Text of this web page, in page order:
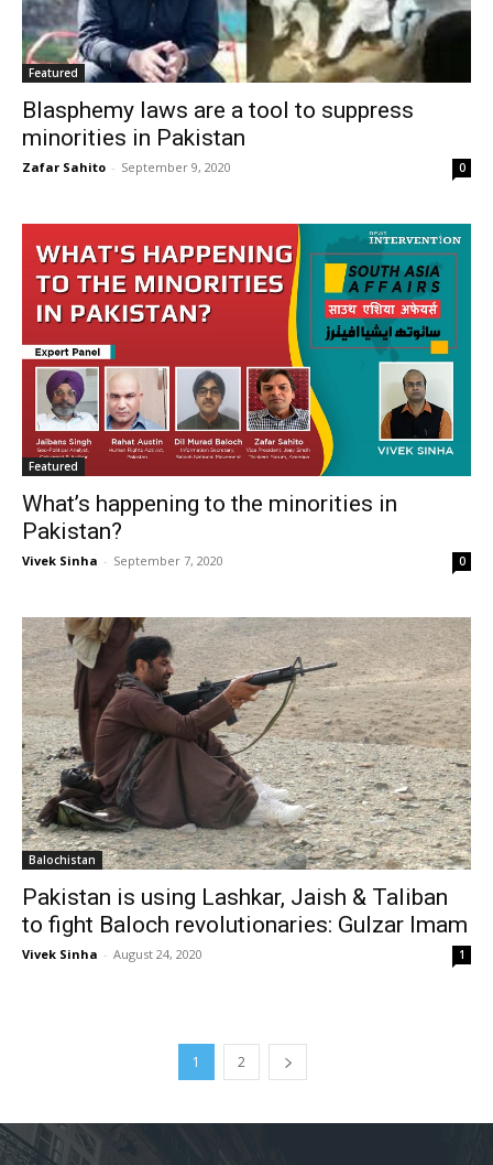
Featured
Blasphemy laws are a tool to suppress
minorities in Pakistan
Zafar Sahito - September 9, 2020 0
Featured
What’s happening to the minorities in
Pakistan?
Vivek Sinha - September 7, 2020 0
Balochistan
Pakistan is using Lashkar, Jaish & Taliban
to fight Baloch revolutionaries: Gulzar Imam
Vivek Sinha - August 24, 2020 1
1 2